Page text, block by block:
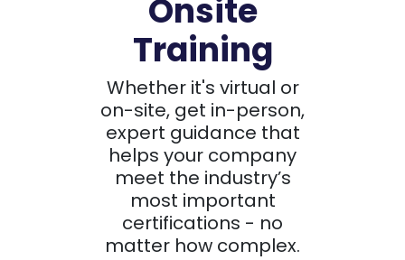
Onsite
Training
Whether it's virtual or
on-site, get in-person,
expert guidance that
helps your company
meet the industry’s
most important
certifications - no
matter how complex.